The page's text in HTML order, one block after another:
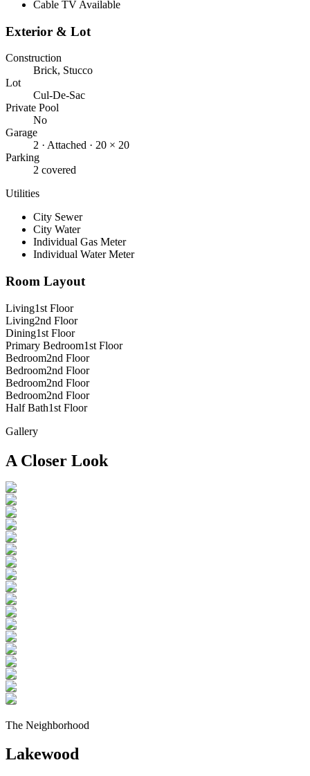
Cable TV Available
Exterior & Lot
Construction
Brick, Stucco
Lot
Cul-De-Sac
Private Pool
No
Garage
2 · Attached · 20 × 20
Parking
2 covered
Utilities
City Sewer
City Water
Individual Gas Meter
Individual Water Meter
Room Layout
Living1st Floor
Living2nd Floor
Dining1st Floor
Primary Bedroom1st Floor
Bedroom2nd Floor
Bedroom2nd Floor
Bedroom2nd Floor
Bedroom2nd Floor
Half Bath1st Floor
Gallery
A Closer Look
The Neighborhood
Lakewood